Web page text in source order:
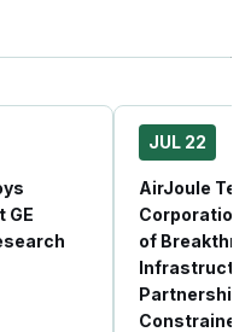
GE
JUL 22
AirJoule
Corporation
of
Partnership
Constrained